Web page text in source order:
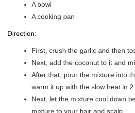
A bowl
A cooking pan
Direction:
First, crush the garlic and then
Next, add the coconut to it and
After that, pour the mixture into
warm it up with the slow heat in
Next, let the mixture cool down
mixture to your hair and scalp